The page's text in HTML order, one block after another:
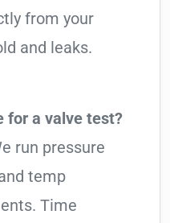
from your
and leaks.
for a valve test?
run pressure
temp
Time